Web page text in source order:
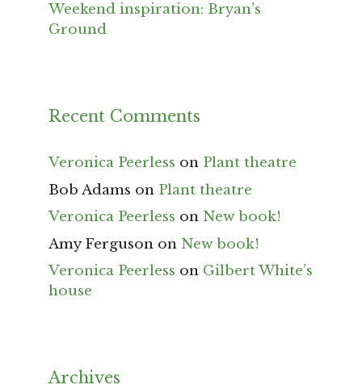
Weekend inspiration: Bryan’s
Ground
Recent Comments
Veronica Peerless on Plant theatre
Bob Adams on Plant theatre
Veronica Peerless on New book!
Amy Ferguson on New book!
Veronica Peerless on Gilbert White’s
house
Archives